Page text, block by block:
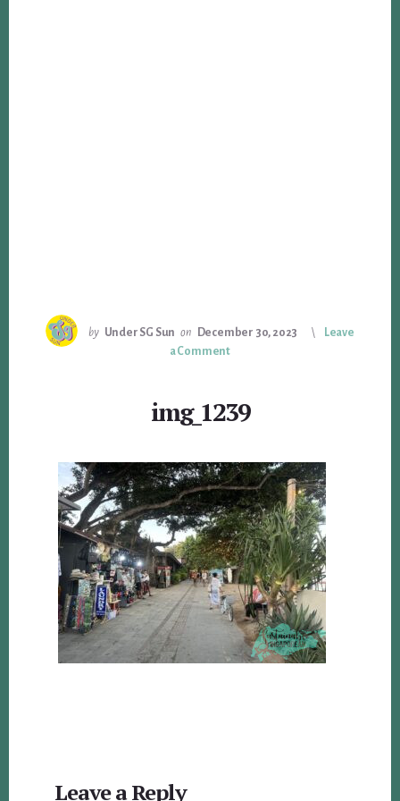
by Under SG Sun on December 30, 2023
Leave
a Comment
img_1239
Leave a Reply